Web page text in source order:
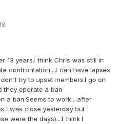
13 years.I think Chris was still in
confrontation....I can have lapses
try to upset members.I go on
they operate a ban
a ban.Seems to work....after
I was close yesterday but
were the days)....I think I